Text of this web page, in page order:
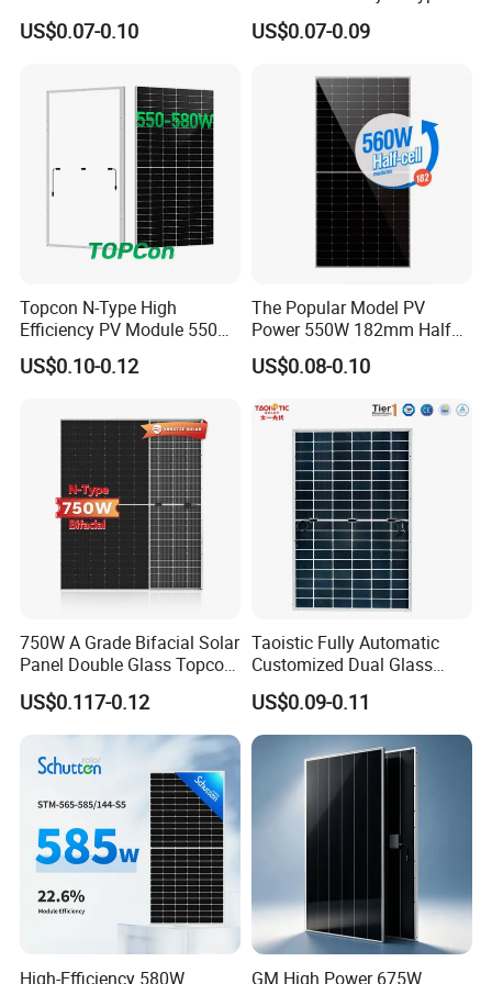
Production process
Watts 625W 600W Bifacial
Double Glass Solar Panel
US$0.07-0.10
18bb Bifacial Double Glass
Half Cell
Solar Panels Solar Energy
Sun Power 700W 750W
US$0.07-0.09
Topcon N-Type High
Efficiency PV Module 550W
560W 580W 590W 600W
Mono Solar Panel for Home
US$0.10-0.12
The Popular Model PV
Power 550W 182mm Half
Cell Solar Panel Mono 144
Cells
US$0.08-0.10
750W A Grade Bifacial Solar
Panel Double Glass Topcon
N Type Technology
US$0.117-0.12
Taoistic Fully Automatic
Customized Dual Glass
Topcon Bificial 420W-435W
Polycrystalline Solar Panels
US$0.09-0.11
High-Efficiency 580W
GM High Power 675W